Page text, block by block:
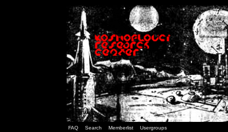
FAQ Search Memberlist Usergroups